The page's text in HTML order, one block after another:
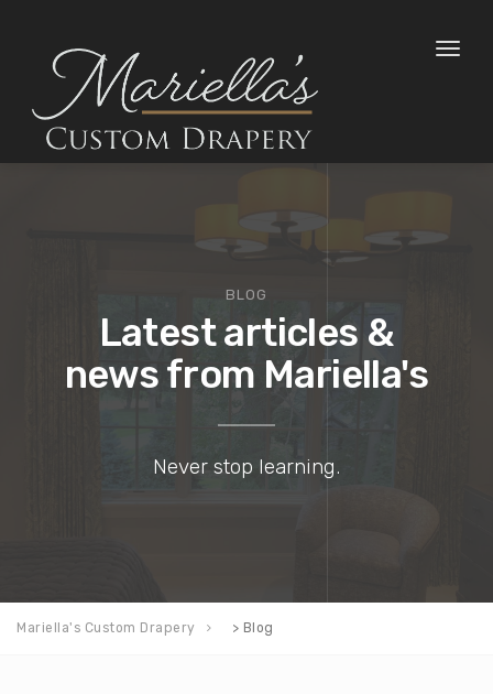
Toggle
BLOG
Latest articles &
news from Mariella's
Never stop learning.
Mariella's Custom Drapery > Blog